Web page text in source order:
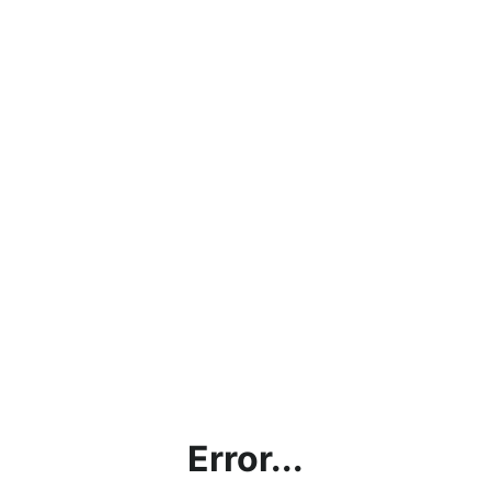
Error...